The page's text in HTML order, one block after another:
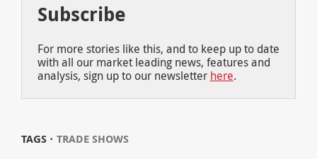
Subscribe
For more stories like this, and to keep up to date
with all our market leading news, features and
analysis, sign up to our newsletter here.
TAGS ⋅ TRADE SHOWS